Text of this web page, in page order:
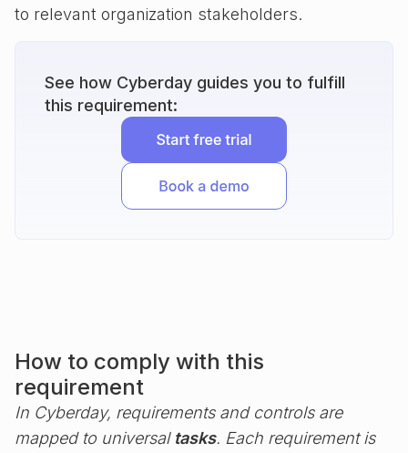
to relevant organization stakeholders.
See how Cyberday guides you to fulfill
this requirement:
How to comply with this
requirement
In Cyberday, requirements and controls are
mapped to universal tasks. Each requirement is